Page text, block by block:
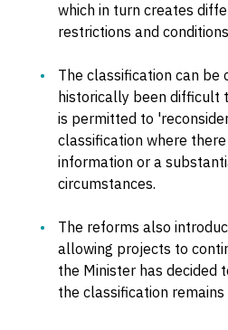
which in turn creates
restrictions and
The classification can be
historically been difficult
is permitted to
classification where
information or a
circumstances.
The reforms also
allowing projects to
the Minister has decided
the classification